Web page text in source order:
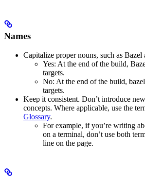
Names
Capitalize proper nouns, such as Bazel
Yes: At the end of the build,
targets.
No: At the end of the build,
targets.
Keep it consistent. Don’t introduce
concepts. Where applicable, use the
Glossary.
For example, if you’re writing
on a terminal, don’t use both
line on the page.